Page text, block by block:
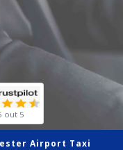
out 5
Airport Taxi